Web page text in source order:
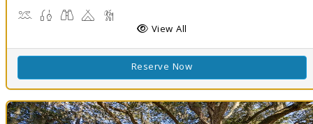
Canoeing, Crabbing, Kayaking, Sailing, Swimming, Water Skiing,
Fish Cleaning Station, Fishing
Stargazing, Birdwatching, Wildlife Viewing
Camping
View All
Reserve Now